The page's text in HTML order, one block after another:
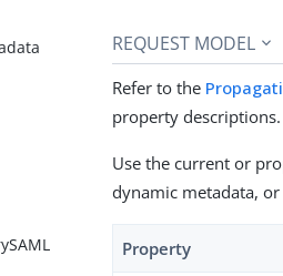
REQUEST MODEL
Refer to the
property descriptions.
Use the current or
dynamic metadata,
Property